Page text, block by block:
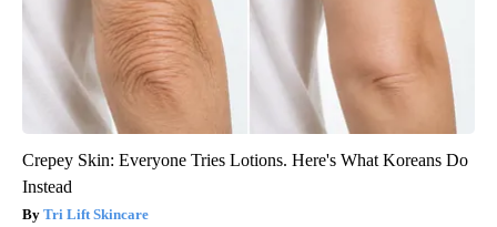
Crepey Skin: Everyone Tries Lotions. Here's What Koreans Do
Instead
Tri Lift Skincare